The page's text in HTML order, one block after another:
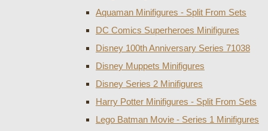
Aquaman Minifigures - Split From Sets
DC Comics Superheroes Minifigures
Disney 100th Anniversary Series 71038
Disney Muppets Minifigures
Disney Series 2 Minifigures
Harry Potter Minifigures - Split From Sets
Lego Batman Movie - Series 1 Minifigures